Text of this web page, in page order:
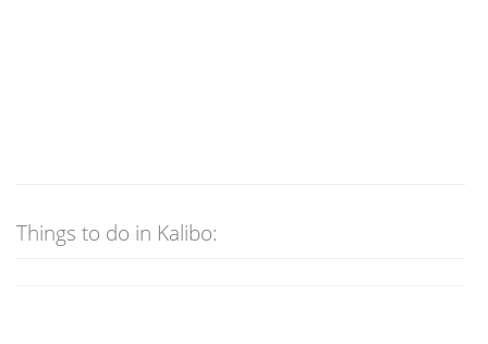
Things to do in Kalibo: